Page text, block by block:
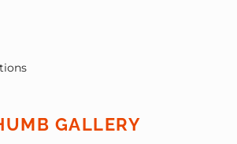
GALLERY